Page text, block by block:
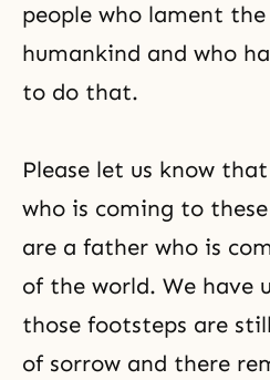
people who lament
humankind and who
to do that.
Please let us know
who is coming to
are a father who is
of the world. We have
those footsteps are
of sorrow and there